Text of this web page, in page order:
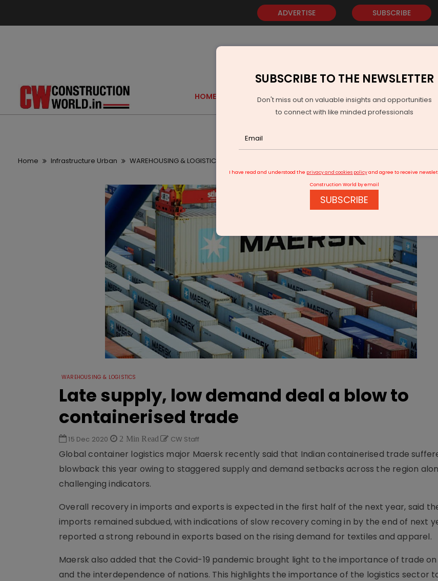
ADVERTISE SUBSCRIBE
HOME GOLD EVENTS VIDEOS AWARDS
Home Infrastructure Urban WAREHOUSING & LOGISTICS
WAREHOUSING & LOGISTICS
Late supply, low demand deal a blow to
containerised trade
15 Dec 2020 2 Min Read CW Staff
Global container logistics major Maersk recently said that Indian containerised trade
blowback this year owing to staggered supply and demand setbacks across the region
challenging indicators.
Overall recovery in imports and exports is expected in the first half of the next year, said
imports remained subdued, with indications of slow recovery coming in by the end of next
reported a strong rebound in exports based on the rising demand for textiles and apparel.
Maersk also added that the Covid-19 pandemic brought light to the importance of trade
and the interdependence of nations. This highlights the importance of the logistics sector
SUBSCRIBE TO THE NEWSLETTER
Don't miss out on valuable insights and opportunities
to connect with like minded professionals
I have read and understood the privacy and cookies policyand agree to receive
Construction World by email
SUBSCRIBE